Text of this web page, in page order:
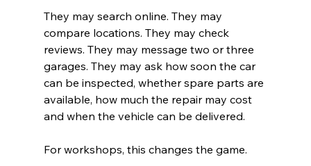
They may search online. They may
compare locations. They may check
reviews. They may message two or three
garages. They may ask how soon the car
can be inspected, whether spare parts are
available, how much the repair may cost
and when the vehicle can be delivered.
For workshops, this changes the game.